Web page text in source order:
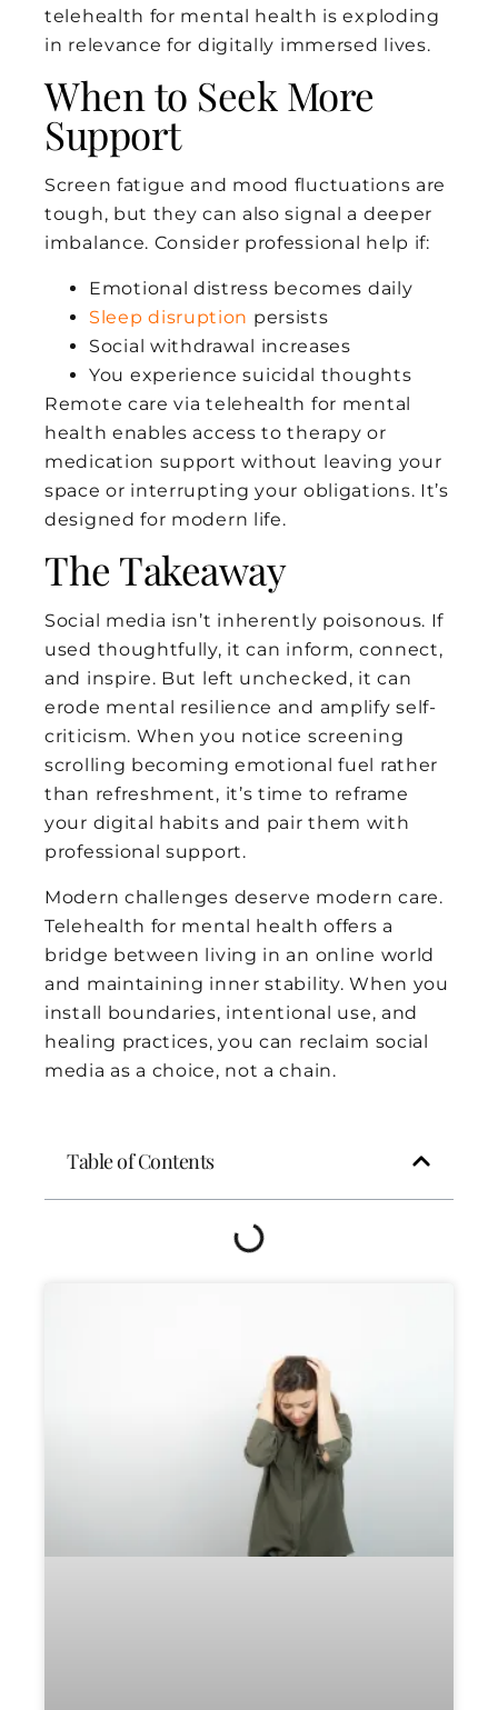
telehealth for mental health is exploding
in relevance for digitally immersed lives.
When to Seek More
Support
Screen fatigue and mood fluctuations are
tough, but they can also signal a deeper
imbalance. Consider professional help if:
Emotional distress becomes daily
Sleep disruption persists
Social withdrawal increases
You experience suicidal thoughts
Remote care via telehealth for mental
health enables access to therapy or
medication support without leaving your
space or interrupting your obligations. It’s
designed for modern life.
The Takeaway
Social media isn’t inherently poisonous. If
used thoughtfully, it can inform, connect,
and inspire. But left unchecked, it can
erode mental resilience and amplify self-
criticism. When you notice screening
scrolling becoming emotional fuel rather
than refreshment, it’s time to reframe
your digital habits and pair them with
professional support.
Modern challenges deserve modern care.
Telehealth for mental health offers a
bridge between living in an online world
and maintaining inner stability. When you
install boundaries, intentional use, and
healing practices, you can reclaim social
media as a choice, not a chain.
Table of Contents